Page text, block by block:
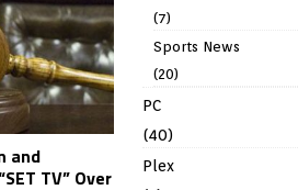
and
TV” Over
(7)
Sports News
(20)
PC
(40)
Plex